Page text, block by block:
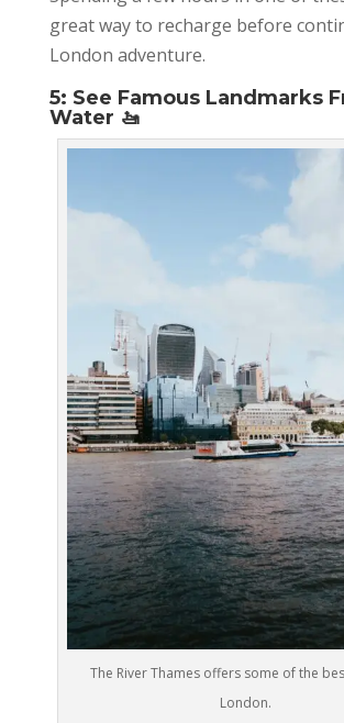
great way to recharge before
London adventure.
5: See Famous Landmarks
Water 🚤
The River Thames offers some of the
London.